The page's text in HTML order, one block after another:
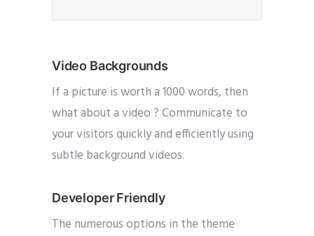
Video Backgrounds
If a picture is worth a 1000 words, then
what about a video ? Communicate to
your visitors quickly and efficiently using
subtle background videos.
Developer Friendly
The numerous options in the theme